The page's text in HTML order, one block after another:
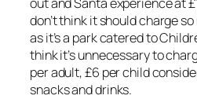
don’t think it should charge
as it’s a park catered to
think it’s unnecessary to
per adult, £6 per child
snacks and drinks.